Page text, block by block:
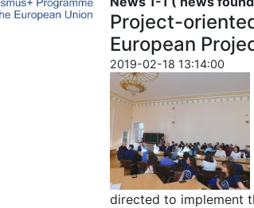
Project-
European
2019-02-18 13:14:00
directed to implement